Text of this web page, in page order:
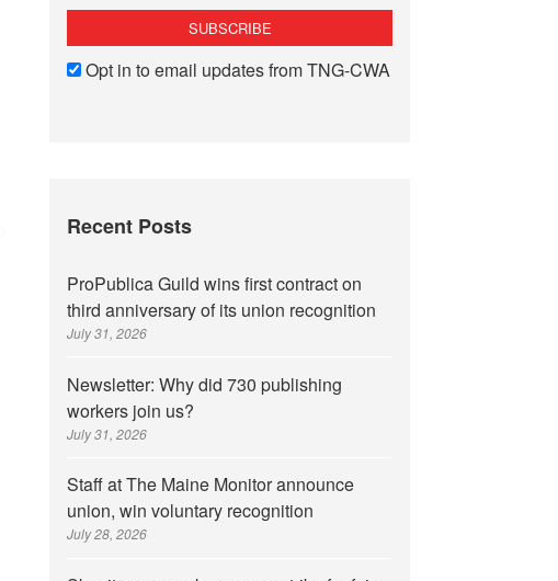
Opt in to email updates from TNG-CWA
Recent Posts
ProPublica Guild wins first contract on
third anniversary of its union recognition
July 31, 2026
Newsletter: Why did 730 publishing
workers join us?
July 31, 2026
Staff at The Maine Monitor announce
union, win voluntary recognition
July 28, 2026